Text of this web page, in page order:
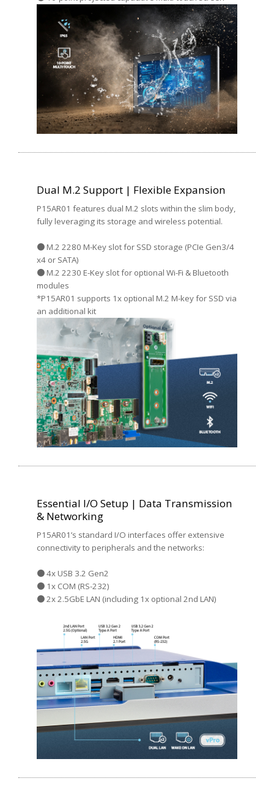
Dual M.2 Support | Flexible Expansion
P15AR01 features dual M.2 slots within the slim body,
fully leveraging its storage and wireless potential.
● M.2 2280 M-Key slot for SSD storage (PCIe Gen3/4
x4 or SATA)
● M.2 2230 E-Key slot for optional Wi-Fi & Bluetooth
modules
*P15AR01 supports 1x optional M.2 M-key for SSD via
an additional kit
Essential I/O Setup | Data Transmission
& Networking
P15AR01’s standard I/O interfaces offer extensive
connectivity to peripherals and the networks:
● 4x USB 3.2 Gen2
● 1x COM (RS-232)
● 2x 2.5GbE LAN (including 1x optional 2nd LAN)